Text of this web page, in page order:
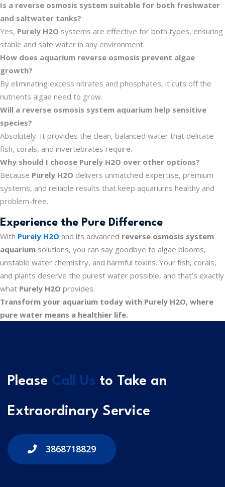
Is a reverse osmosis system suitable for both freshwater
and saltwater tanks?
Yes, Purely H2O systems are effective for both types, ensuring
stable and safe water in any environment.
How does aquarium reverse osmosis prevent algae
growth?
By eliminating excess nitrates and phosphates, it cuts off the
nutrients algae need to grow.
Will a reverse osmosis system aquarium help sensitive
species?
Absolutely. It provides the clean, balanced water that delicate
fish, corals, and invertebrates require.
Why should I choose Purely H2O over other options?
Because Purely H2O delivers unmatched expertise, premium
systems, and reliable results that keep aquariums healthy and
problem-free.
Experience the Pure Difference
With Purely H2O and its advanced reverse osmosis system
aquarium solutions, you can say goodbye to algae blooms,
unstable water chemistry, and harmful toxins. Your fish, corals,
and plants deserve the purest water possible, and that’s exactly
what Purely H2O provides.
Transform your aquarium today with Purely H2O, where
pure water means a healthier life.
Please Call Us to Take an
Extraordinary Service
3868718829